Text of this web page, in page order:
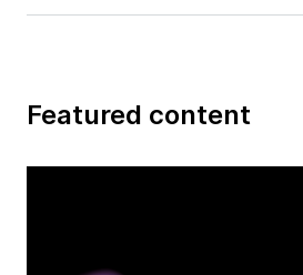
Featured content